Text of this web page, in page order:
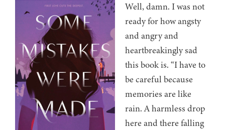
Well, damn. I was not
ready for how angsty
and angry and
heartbreakingly sad
this book is. “I have to
be careful because
memories are like
rain. A harmless drop
here and there falling